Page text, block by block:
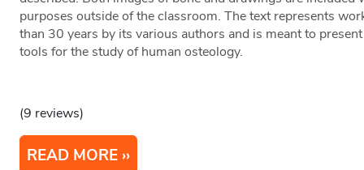
purposes outside of the classroom. The text represents
than 30 years by its various authors and is meant to
tools for the study of human osteology.
(9 reviews)
READ MORE